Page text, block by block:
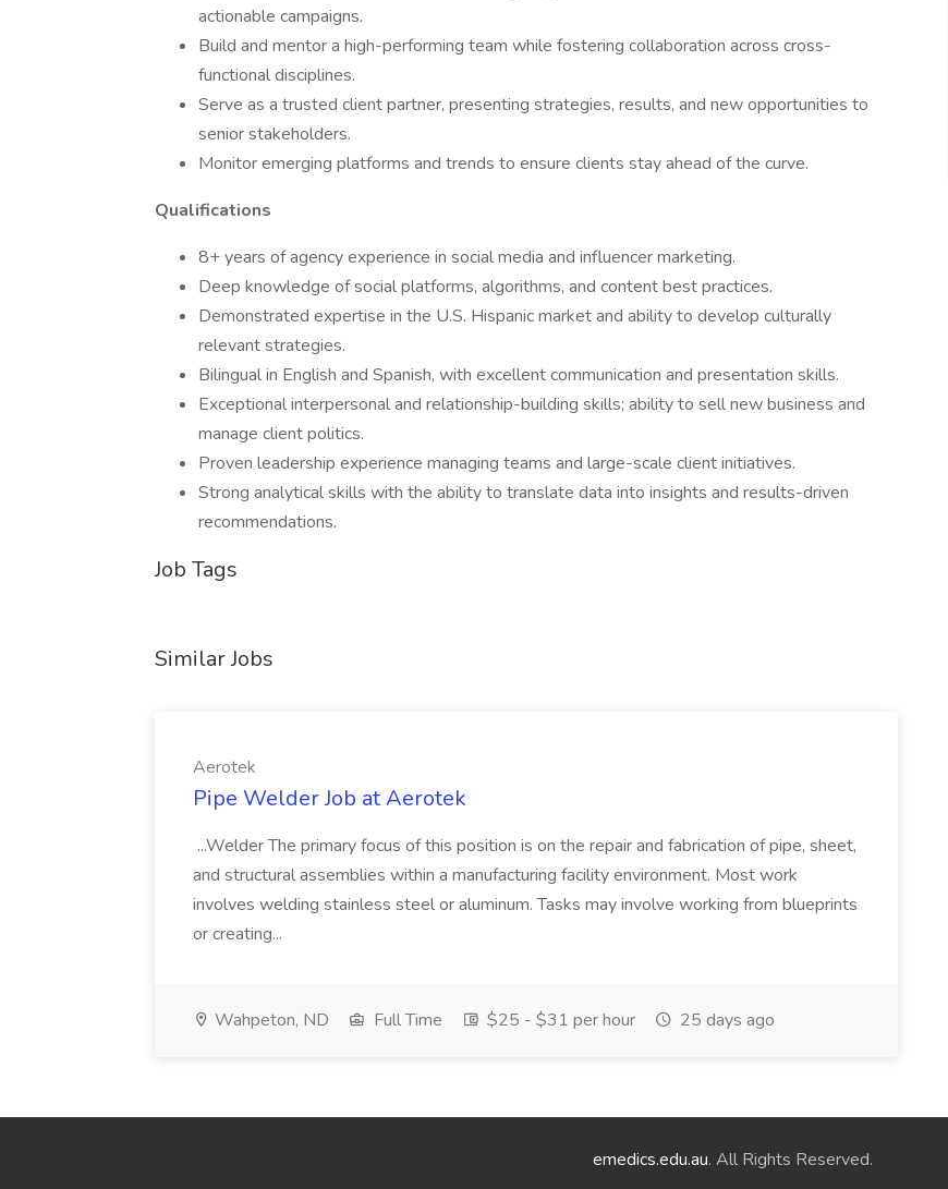
actionable campaigns.
Build and mentor a high-performing team while fostering collaboration across cross-
functional disciplines.
Serve as a trusted client partner, presenting strategies, results, and new opportunities to
senior stakeholders.
Monitor emerging platforms and trends to ensure clients stay ahead of the curve.
Qualifications
8+ years of agency experience in social media and influencer marketing.
Deep knowledge of social platforms, algorithms, and content best practices.
Demonstrated expertise in the U.S. Hispanic market and ability to develop culturally
relevant strategies.
Bilingual in English and Spanish, with excellent communication and presentation skills.
Exceptional interpersonal and relationship-building skills; ability to sell new business and
manage client politics.
Proven leadership experience managing teams and large-scale client initiatives.
Strong analytical skills with the ability to translate data into insights and results-driven
recommendations.
Job Tags
Similar Jobs
Aerotek
Pipe Welder Job at Aerotek
...Welder The primary focus of this position is on the repair and fabrication of pipe, sheet,
and structural assemblies within a manufacturing facility environment. Most work
involves welding stainless steel or aluminum. Tasks may involve working from blueprints
or creating...
Wahpeton, ND Full Time $25 - $31 per hour 25 days ago
emedics.edu.au. All Rights Reserved.